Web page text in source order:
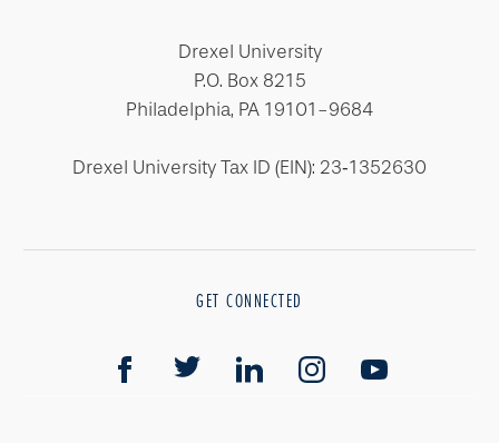
Drexel University
P.O. Box 8215
Philadelphia, PA 19101-9684
Drexel University Tax ID (EIN): 23‐1352630
GET CONNECTED